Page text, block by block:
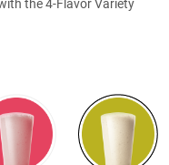
the 4-Flavor Variety